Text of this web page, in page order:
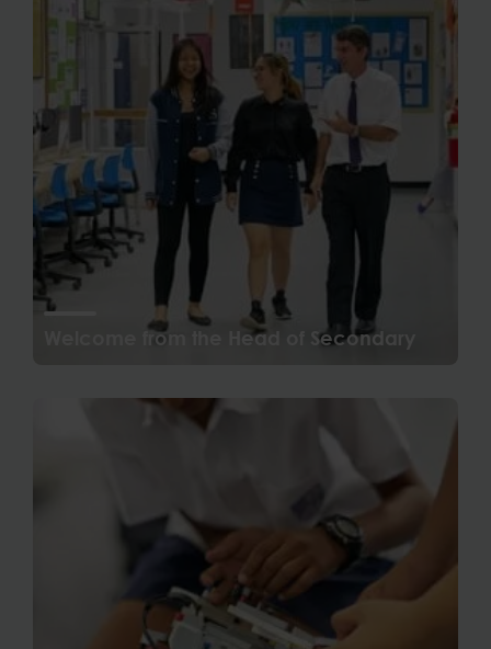
Welcome from the Head of Secondary